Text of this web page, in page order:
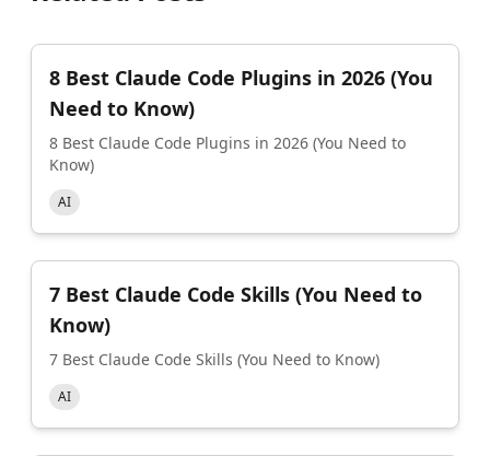
8 Best Claude Code Plugins in 2026 (You
Need to Know)
8 Best Claude Code Plugins in 2026 (You Need to
Know)
AI
7 Best Claude Code Skills (You Need to
Know)
7 Best Claude Code Skills (You Need to Know)
AI